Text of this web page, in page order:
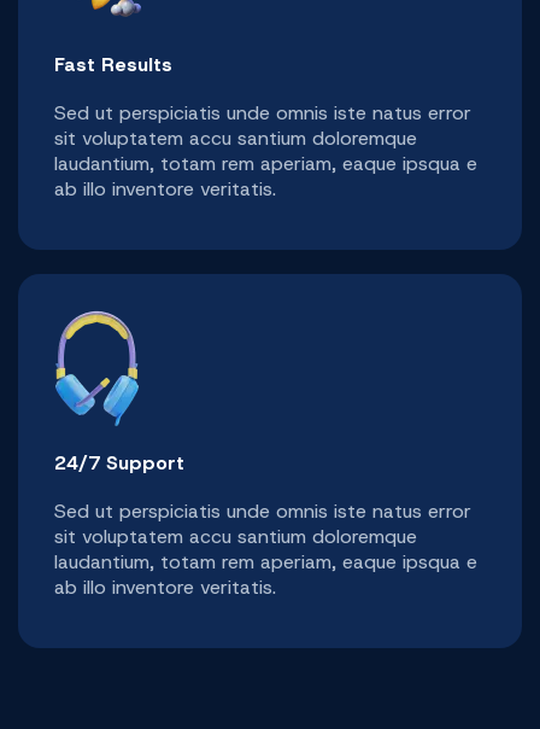
Fast Results
Sed ut perspiciatis unde omnis iste natus error
sit voluptatem accu santium doloremque
laudantium, totam rem aperiam, eaque ipsqua e
ab illo inventore veritatis.
24/7 Support
Sed ut perspiciatis unde omnis iste natus error
sit voluptatem accu santium doloremque
laudantium, totam rem aperiam, eaque ipsqua e
ab illo inventore veritatis.